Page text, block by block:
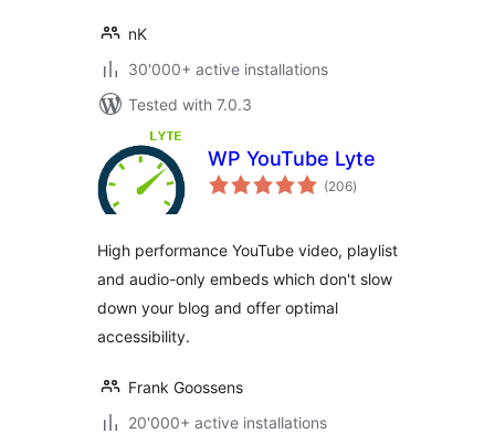
nK
30'000+ active installations
Tested with 7.0.3
WP YouTube Lyte
(206total
ratings
)
High performance YouTube video, playlist
and audio-only embeds which don't slow
down your blog and offer optimal
accessibility.
Frank Goossens
20'000+ active installations